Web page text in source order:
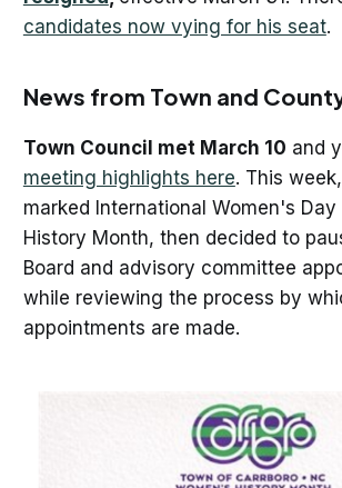
candidates now vying for his seat.
News from Town and
Town Council met March 10 and
meeting highlights here. This
marked International Women's
History Month, then decided to
Board and advisory committee
while reviewing the process by
appointments are made.